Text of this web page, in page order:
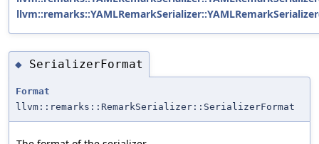
◆ SerializerFormat
Format
llvm::remarks::RemarkSerializer::SerializerFormat